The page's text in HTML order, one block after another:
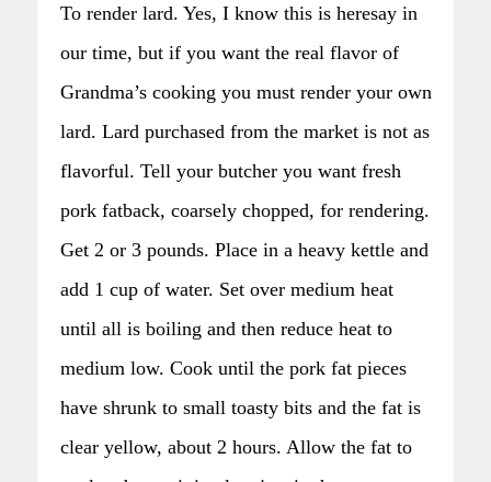
To render lard. Yes, I know this is heresay in
our time, but if you want the real flavor of
Grandma’s cooking you must render your own
lard. Lard purchased from the market is not as
flavorful. Tell your butcher you want fresh
pork fatback, coarsely chopped, for rendering.
Get 2 or 3 pounds. Place in a heavy kettle and
add 1 cup of water. Set over medium heat
until all is boiling and then reduce heat to
medium low. Cook until the pork fat pieces
have shrunk to small toasty bits and the fat is
clear yellow, about 2 hours. Allow the fat to